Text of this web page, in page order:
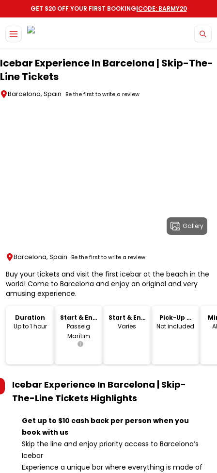
GET $20 OFF YOUR FIRST BOOKING|CODE: BARMY20
Icebar Experience In Barcelona | Skip-The-
Line Tickets
Barcelona, Spain Be the first to write a review
Gallery
Barcelona, Spain Be the first to write a review
Buy your tickets and visit the first icebar at the beach in the
world! Come to Barcelona and enjoy an original and very
amusing experience.
Duration
Up to 1 hour
Start & End
Location
Passeig
Marítim
Start & End
Time
Varies
Pick-Up &
Drop-Off
Not included
Icebar Experience In Barcelona | Skip-
The-Line Tickets Highlights
Get up to $10 cash back per person when you
book with us
Skip the line and enjoy priority access to Barcelona’s
Icebar
Experience a unique bar where everything is made of